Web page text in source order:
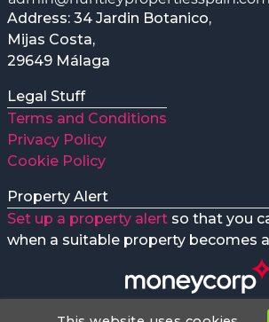
Address: 34 Jardin Botanico,
Mijas Costa,
29649 Málaga
Legal Stuff
Terms and Conditions
Privacy Policy
Cookie Policy
Property Alert
Set up a property alert so that you
when a suitable property becomes